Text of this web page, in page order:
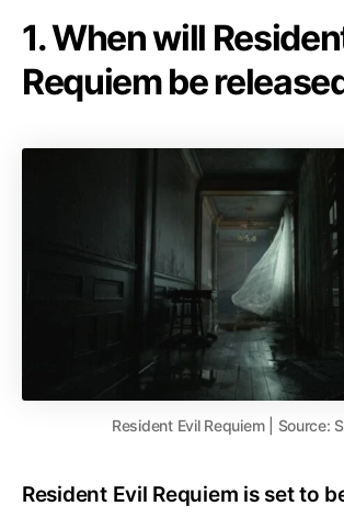
1. When will
Requiem be
Resident Evil Requiem | Source:
Resident Evil Requiem is set to